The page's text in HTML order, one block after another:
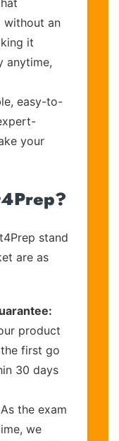
without an
it
anytime,
easy-to-
your
stand
are as
product
first go
30 days
As the exam
we